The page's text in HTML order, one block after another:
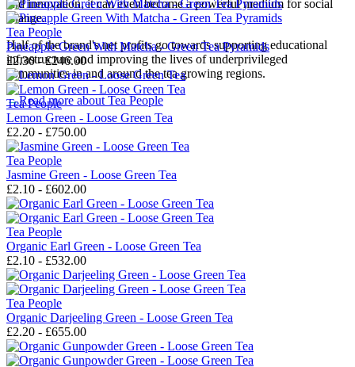
and innovation, it can even become a powerful medium for social
change.
Half of the brand's net profits go towards supporting educational
infrastructure and improving the lives of underprivileged
communities in and around the tea growing regions.
→Read more aboutTea People
Tea People
Pineapple Green With Matcha - Green Tea Pyramids
£2.30 - £246.00
Tea People
Lemon Green - Loose Green Tea
£2.20 - £750.00
Tea People
Jasmine Green - Loose Green Tea
£2.10 - £602.00
Tea People
Organic Earl Green - Loose Green Tea
£2.10 - £532.00
Tea People
Organic Darjeeling Green - Loose Green Tea
£2.20 - £655.00